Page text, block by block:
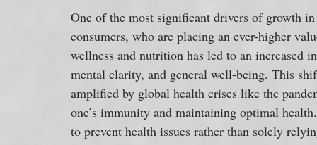
One of the most significant drivers of growth
consumers, who are placing an ever-higher
wellness and nutrition has led to an increased
mental clarity, and general well-being. This
amplified by global health crises like the
one’s immunity and maintaining optimal
to prevent health issues rather than solely